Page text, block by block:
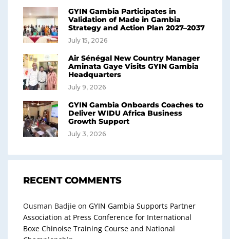
GYIN Gambia Participates in
Validation of Made in Gambia
Strategy and Action Plan 2027–2037
July 15, 2026
Air Sénégal New Country Manager
Aminata Gaye Visits GYIN Gambia
Headquarters
July 9, 2026
GYIN Gambia Onboards Coaches to
Deliver WIDU Africa Business
Growth Support
July 3, 2026
RECENT COMMENTS
Ousman Badjie on GYIN Gambia Supports Partner
Association at Press Conference for International
Boxe Chinoise Training Course and National